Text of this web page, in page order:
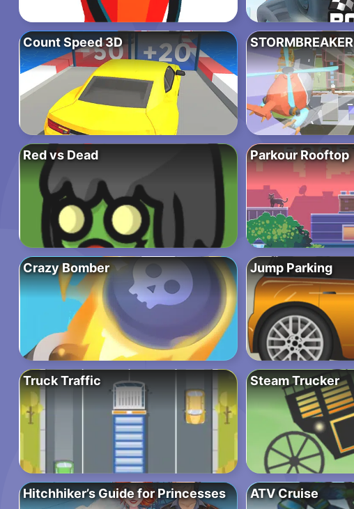
Count Speed 3D STORMBREAKER
Red vs Dead Parkour Rooftop
Crazy Bomber Jump Parking
Truck Traffic Steam Trucker
Hitchhiker’s Guide for Princesses ATV Cruise